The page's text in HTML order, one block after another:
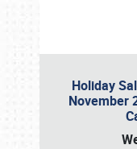
Holiday
November